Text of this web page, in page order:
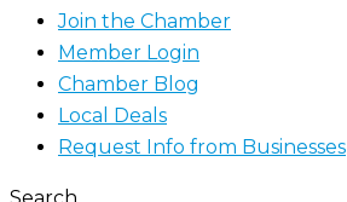
Join the Chamber
Member Login
Chamber Blog
Local Deals
Request Info from Businesses
Search